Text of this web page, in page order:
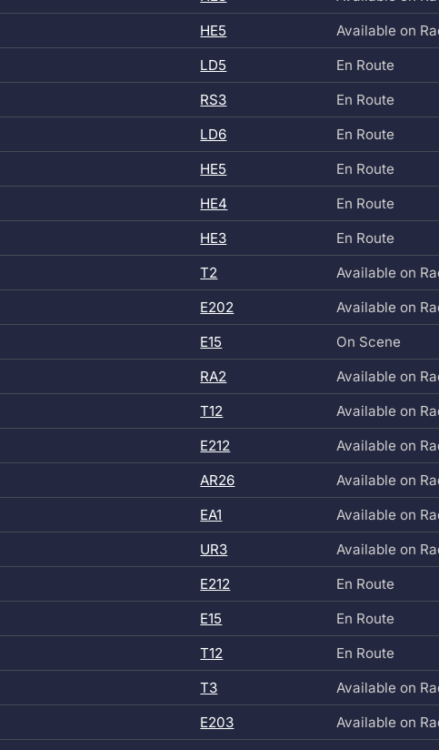
HE5
Available on
LD5
En Route
RS3
En Route
LD6
En Route
HE5
En Route
HE4
En Route
HE3
En Route
T2
Available on
E202
Available on
E15
On Scene
RA2
Available on
T12
Available on
E212
Available on
AR26
Available on
EA1
Available on
UR3
Available on
E212
En Route
E15
En Route
T12
En Route
T3
Available on
E203
Available on